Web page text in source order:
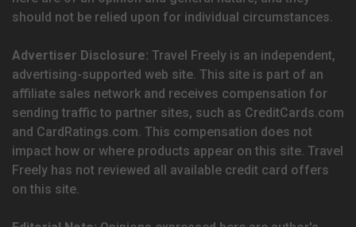
should not be relied upon for individual circumstances.
Advertiser Disclosure: Travel Freely is an independent,
advertising-supported web site. This site is part of an
affiliate sales network and receives compensation for
sending traffic to partner sites, such as CreditCards.com
and CardRatings.com. This compensation does not
impact how or where products appear on this site. Travel
Freely has not reviewed all available credit card offers
on this site.